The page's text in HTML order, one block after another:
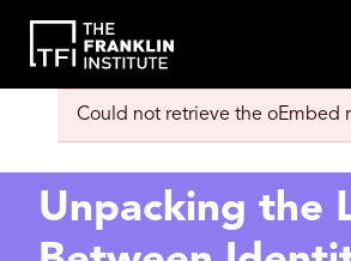
main
content
Error
Could not retrieve the oEmbed
Unpacking the